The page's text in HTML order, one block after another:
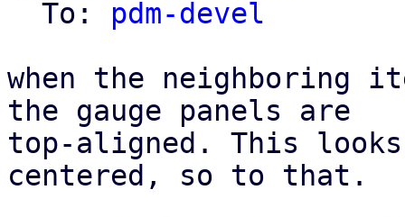
  To:
pdm-devel
when the neighboring
the gauge panels are
top-aligned. This
centered, so to that.